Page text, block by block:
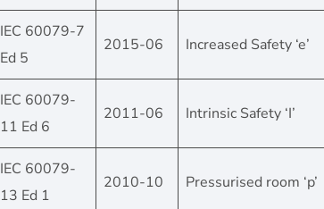
IEC 60079-7
Ed 5
2015-06 Increased Safety ‘e’
IEC 60079-
11 Ed 6
2011-06 Intrinsic Safety ‘I’
IEC 60079-
13 Ed 1
2010-10 Pressurised room ‘p’